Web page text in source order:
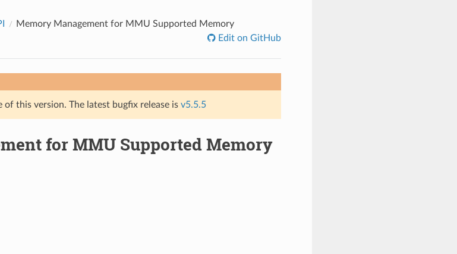
Memory Management for MMU Supported Memory
Edit on GitHub
of this version. The latest bugfix release is v5.5.5
for MMU Supported Memory